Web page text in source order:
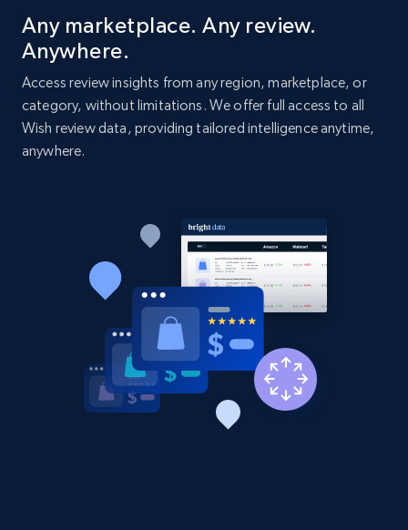
Title, Seller name, Brand, Description, Initial
price, Currency, Availability, Reviews count, and
more.
2.1K+ 375+ Start now
Title, Seller name, Brand, Description, Initial
price, Currency, Availability, Reviews count, and
375+
Amazon products global dataset - Collect
Any marketplace. Any review.
Anywhere.
Access review insights from any region, marketplace, or
category, without limitations. We offer full access to all
Wish review data, providing tailored intelligence anytime,
anywhere.